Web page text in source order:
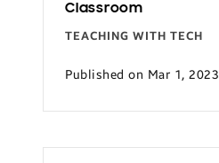
Classroom
TEACHING WITH TECH
Published on Mar 1, 2023